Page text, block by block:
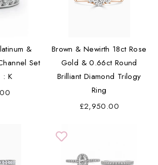
&
Set
: K
Brown & Newirth 18ct Rose
Gold & 0.66ct Round
Brilliant Diamond Trilogy
Ring
£2,950.00